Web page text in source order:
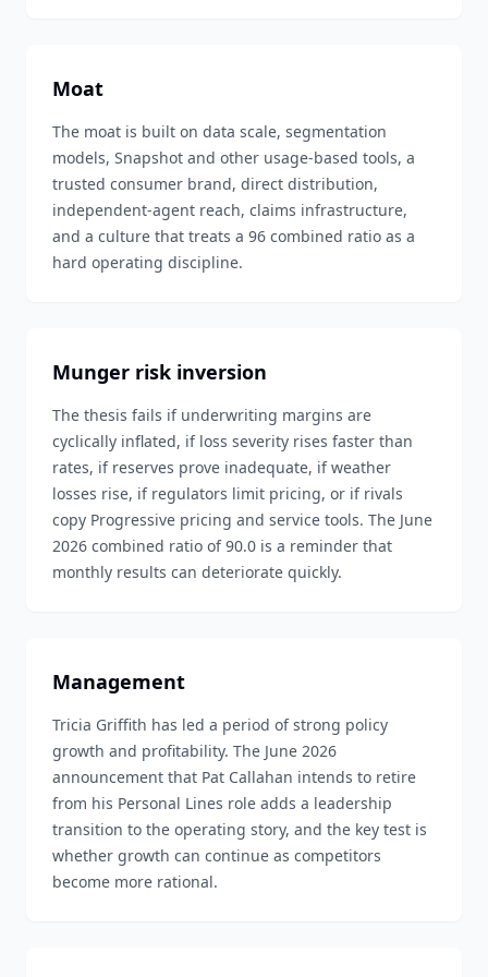
Moat
The moat is built on data scale, segmentation
models, Snapshot and other usage-based tools, a
trusted consumer brand, direct distribution,
independent-agent reach, claims infrastructure,
and a culture that treats a 96 combined ratio as a
hard operating discipline.
Munger risk inversion
The thesis fails if underwriting margins are
cyclically inflated, if loss severity rises faster than
rates, if reserves prove inadequate, if weather
losses rise, if regulators limit pricing, or if rivals
copy Progressive pricing and service tools. The June
2026 combined ratio of 90.0 is a reminder that
monthly results can deteriorate quickly.
Management
Tricia Griffith has led a period of strong policy
growth and profitability. The June 2026
announcement that Pat Callahan intends to retire
from his Personal Lines role adds a leadership
transition to the operating story, and the key test is
whether growth can continue as competitors
become more rational.